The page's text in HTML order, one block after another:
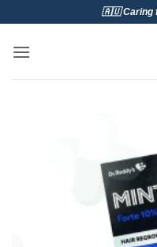
content
🇦🇺 Caring